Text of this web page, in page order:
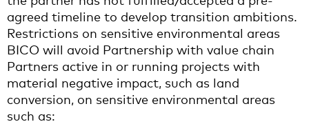
agreed timeline to develop transition ambitions.
Restrictions on sensitive environmental areas
BICO will avoid Partnership with value chain
Partners active in or running projects with
material negative impact, such as land
conversion, on sensitive environmental areas
such as: